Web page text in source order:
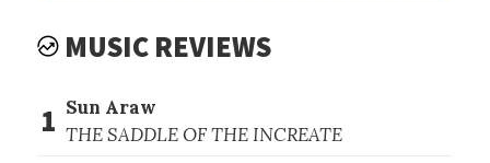
MUSIC REVIEWS
1 Sun Araw
THE SADDLE OF THE INCREATE